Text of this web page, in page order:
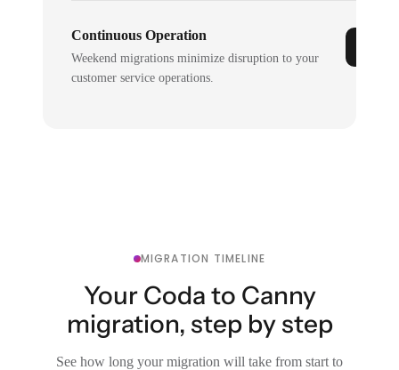
Continuous Operation
Weekend migrations minimize disruption to your
customer service operations.
MIGRATION TIMELINE
Your Coda to Canny
migration, step by step
See how long your migration will take from start to